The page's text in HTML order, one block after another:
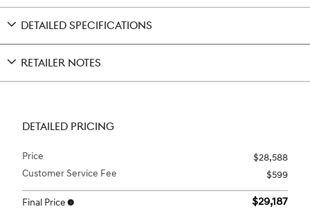
DETAILED SPECIFICATIONS
RETAILER NOTES
DETAILED PRICING
Price
$28,588
Customer Service Fee
$599
Final Price $29,187